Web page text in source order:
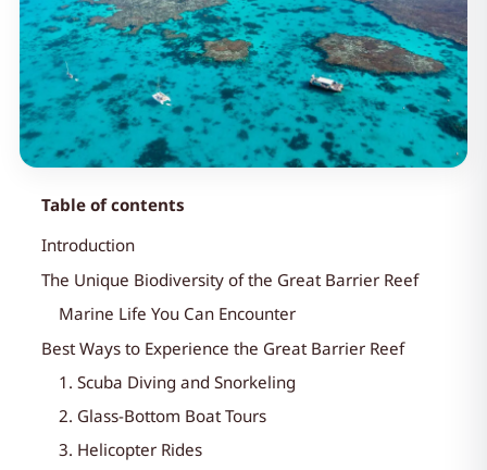
Table of contents
Introduction
The Unique Biodiversity of the Great Barrier Reef
Marine Life You Can Encounter
Best Ways to Experience the Great Barrier Reef
1. Scuba Diving and Snorkeling
2. Glass-Bottom Boat Tours
3. Helicopter Rides